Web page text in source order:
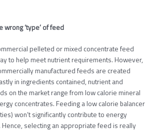
wrong ‘type’ of feed
pelleted or mixed concentrate feed
to help meet nutrient requirements. However,
manufactured feeds are created
in ingredients contained, nutrient and
on the market range from low calorie mineral
concentrates. Feeding a low calorie balancer
won’t significantly contribute to energy
Hence, selecting an appropriate feed is really